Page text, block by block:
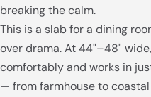
breaking the calm.
This is a slab for a dining
over drama. At 44"–48"
comfortably and works in
— from farmhouse to